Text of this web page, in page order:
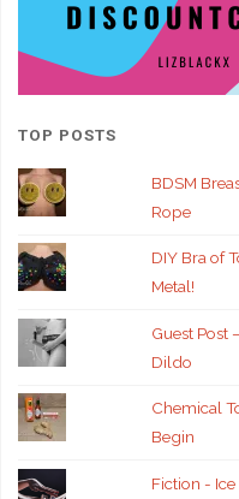
TOP POSTS
BDSM
Rope
DIY Bra of
Metal!
Guest Post
Dildo
Chemical
Begin
Fiction -